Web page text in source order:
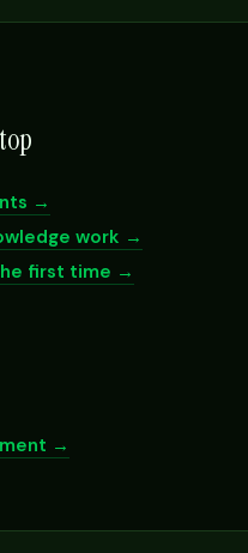
→
work →
first time →
→